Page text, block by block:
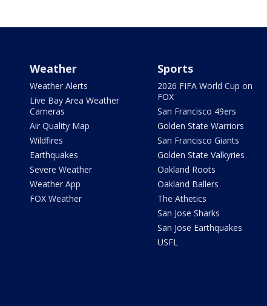
Weather
Weather Alerts
Live Bay Area Weather
Cameras
Air Quality Map
Wildfires
Earthquakes
Severe Weather
Weather App
FOX Weather
Sports
2026 FIFA World Cup on
FOX
San Francisco 49ers
Golden State Warriors
San Francisco Giants
Golden State Valkyries
Oakland Roots
Oakland Ballers
The Athetics
San Jose Sharks
San Jose Earthquakes
USFL